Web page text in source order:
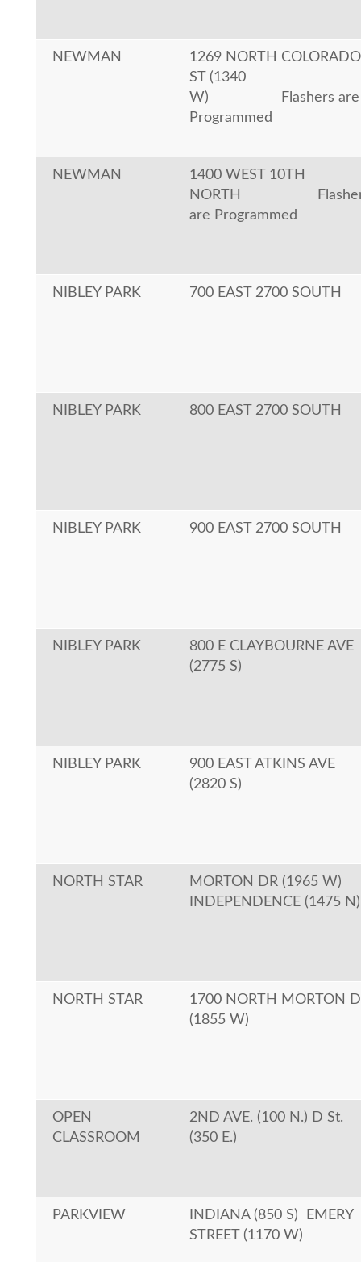
NEWMAN
1269 NORTH COLORADO
ST (1340
W)
Flashers are
Programmed
NEWMAN
1400 WEST 10TH
NORTH
are Programmed
NIBLEY PARK 700 EAST 2700 SOUTH
NIBLEY PARK 800 EAST 2700 SOUTH
NIBLEY PARK 900 EAST 2700 SOUTH
NIBLEY PARK
800 E CLAYBOURNE AVE
(2775 S)
NIBLEY PARK
900 EAST ATKINS AVE
(2820 S)
NORTH STAR
MORTON DR (1965 W)
INDEPENDENCE (1475 N)
NORTH STAR
1700 NORTH MORTON
(1855 W)
OPEN
CLASSROOM
2ND AVE. (100 N.) D St.
(350 E.)
PARKVIEW
INDIANA (850 S) EMERY
STREET (1170 W)